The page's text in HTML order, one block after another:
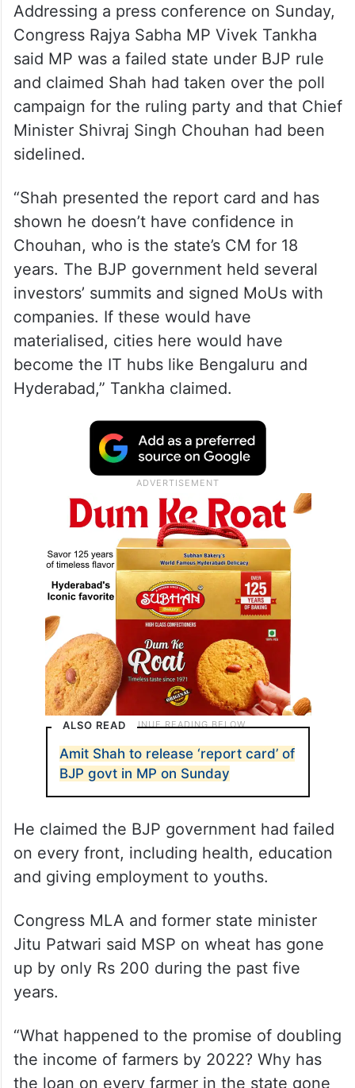
Addressing a press conference on Sunday,
Congress Rajya Sabha MP Vivek Tankha
said MP was a failed state under BJP rule
and claimed Shah had taken over the poll
campaign for the ruling party and that Chief
Minister Shivraj Singh Chouhan had been
sidelined.
“Shah presented the report card and has
shown he doesn’t have confidence in
Chouhan, who is the state’s CM for 18
years. The BJP government held several
investors’ summits and signed MoUs with
companies. If these would have
materialised, cities here would have
become the IT hubs like Bengaluru and
Hyderabad,” Tankha claimed.
ALSO READ
Amit Shah to release ‘report card’ of
BJP govt in MP on Sunday
He claimed the BJP government had failed
on every front, including health, education
and giving employment to youths.
Congress MLA and former state minister
Jitu Patwari said MSP on wheat has gone
up by only Rs 200 during the past five
years.
“What happened to the promise of doubling
the income of farmers by 2022? Why has
the loan on every farmer in the state gone